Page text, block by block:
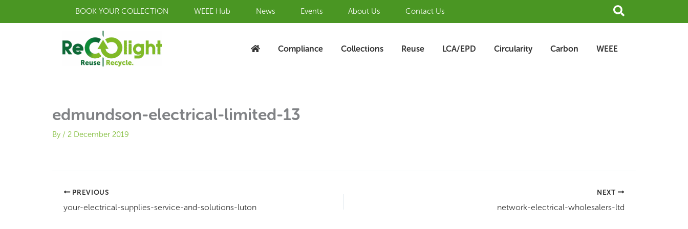
BOOK YOUR COLLECTION WEEE Hub News Events About Us Contact Us Search
Compliance Collections Reuse LCA/EPD Circularity Carbon WEEE
edmundson-electrical-limited-13
By / 2 December 2019
PREVIOUS
your-electrical-supplies-service-and-solutions-luton
NEXT
network-electrical-wholesalers-ltd